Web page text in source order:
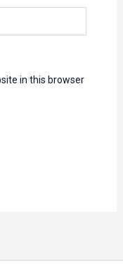
in this browser